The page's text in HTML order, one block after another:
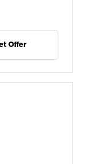
Offer